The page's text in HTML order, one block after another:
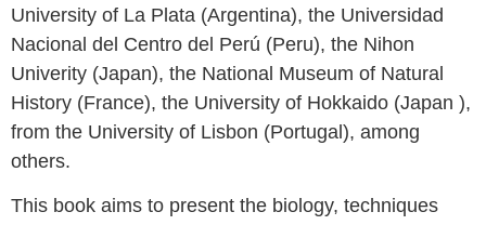
University of La Plata (Argentina), the Universidad
Nacional del Centro del Perú (Peru), the Nihon
Univerity (Japan), the National Museum of Natural
History (France), the University of Hokkaido (Japan ),
from the University of Lisbon (Portugal), among
others.
This book aims to present the biology, techniques